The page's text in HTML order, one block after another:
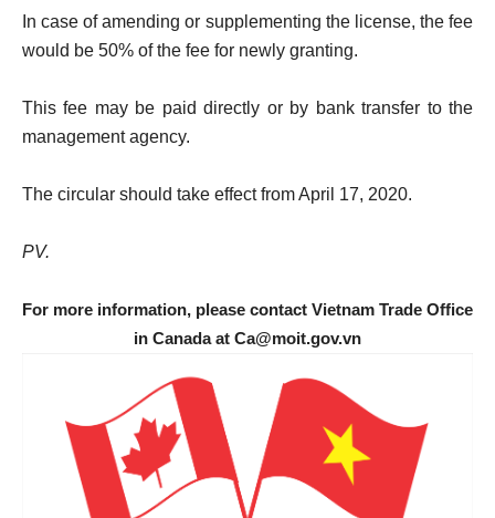
In case of amending or supplementing the license, the fee
would be 50% of the fee for newly granting.
This fee may be paid directly or by bank transfer to the
management agency.
The circular should take effect from April 17, 2020.
PV.
For more information, please contact Vietnam Trade Office
in Canada at Ca@moit.gov.vn